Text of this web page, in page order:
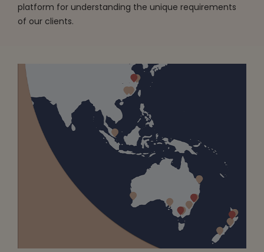
platform for understanding the unique requirements
of our clients.